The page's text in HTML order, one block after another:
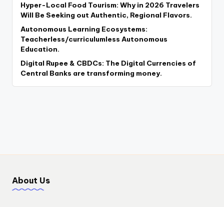
Hyper-Local Food Tourism: Why in 2026 Travelers
Will Be Seeking out Authentic, Regional Flavors.
Autonomous Learning Ecosystems:
Teacherless/curriculumless Autonomous
Education.
Digital Rupee & CBDCs: The Digital Currencies of
Central Banks are transforming money.
About Us